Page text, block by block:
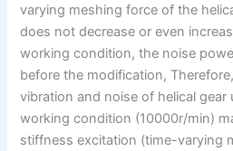
varying meshing force of the
does not decrease or even
working condition, the noise
before the modification,
vibration and noise of helical gear
working condition (10000r/min)
stiffness excitation (time-varying